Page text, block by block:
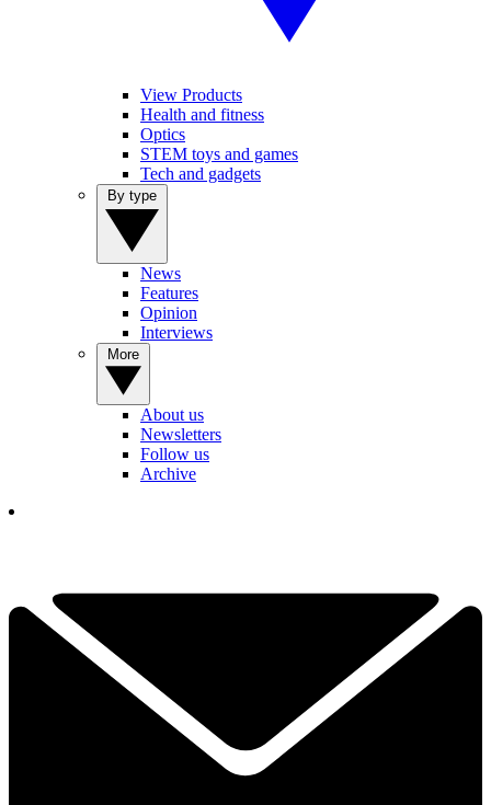
View Products
Health and fitness
Optics
STEM toys and games
Tech and gadgets
News
Features
Opinion
Interviews
About us
Newsletters
Follow us
Archive